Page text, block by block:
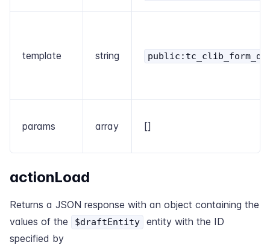
template string
params array []
actionLoad
Returns a JSON response with an object containing the
values of the
$draftEntity
entity with the ID
specified by